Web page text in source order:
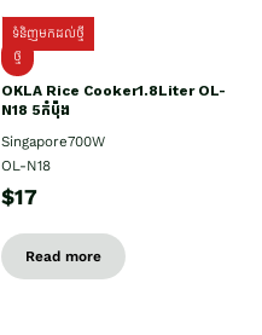
ទំនិញមកដល់ថ្មី
ថ្មី
OKLA Rice Cooker1.8Liter OL-
N18 5កំប៉ុង
Singapore700W
OL-N18
$17
Read more